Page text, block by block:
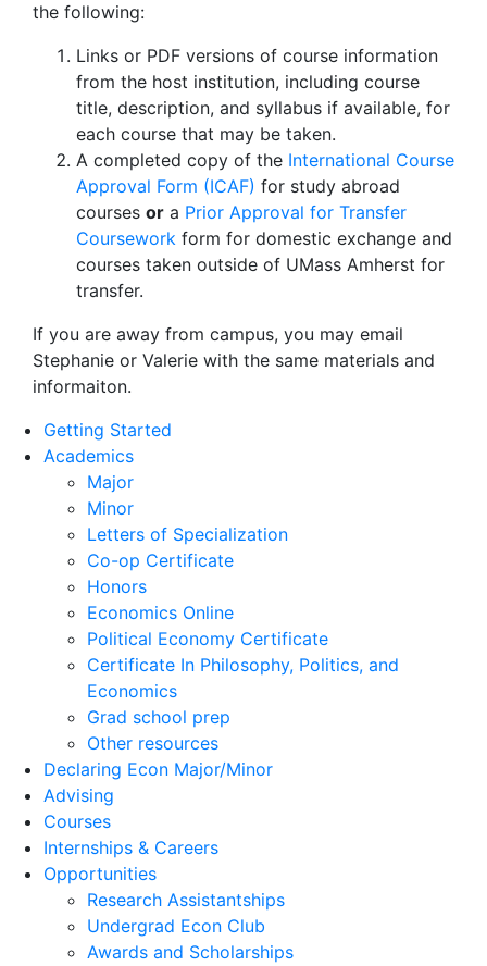
the following:
Links or PDF versions of course information
from the host institution, including course
title, description, and syllabus if available, for
each course that may be taken.
A completed copy of the International Course
Approval Form (ICAF) for study abroad
courses or a Prior Approval for Transfer
Coursework form for domestic exchange and
courses taken outside of UMass Amherst for
transfer.
If you are away from campus, you may email
Stephanie or Valerie with the same materials and
informaiton.
Getting Started
Academics
Major
Minor
Letters of Specialization
Co-op Certificate
Honors
Economics Online
Political Economy Certificate
Certificate In Philosophy, Politics, and
Economics
Grad school prep
Other resources
Declaring Econ Major/Minor
Advising
Courses
Internships & Careers
Opportunities
Research Assistantships
Undergrad Econ Club
Awards and Scholarships